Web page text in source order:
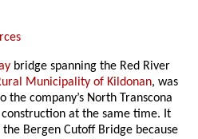
bridge spanning the Red River
Municipality of Kildonan, was
company’s North Transcona
at the same time. It
Bergen Cutoff Bridge because